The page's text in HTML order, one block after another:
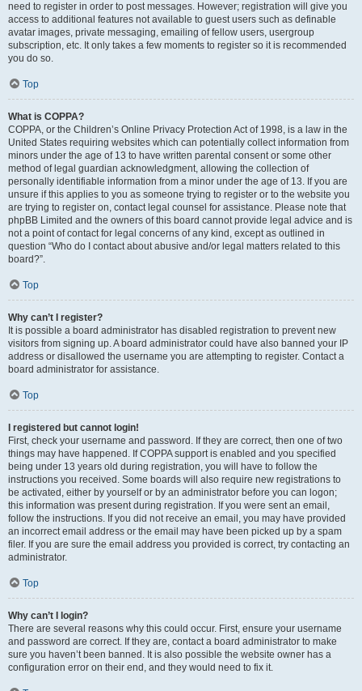
need to register in order to post messages. However; registration will give you
access to additional features not available to guest users such as definable
avatar images, private messaging, emailing of fellow users, usergroup
subscription, etc. It only takes a few moments to register so it is recommended
you do so.
Top
What is COPPA?
COPPA, or the Children’s Online Privacy Protection Act of 1998, is a law in the
United States requiring websites which can potentially collect information from
minors under the age of 13 to have written parental consent or some other
method of legal guardian acknowledgment, allowing the collection of
personally identifiable information from a minor under the age of 13. If you are
unsure if this applies to you as someone trying to register or to the website you
are trying to register on, contact legal counsel for assistance. Please note that
phpBB Limited and the owners of this board cannot provide legal advice and is
not a point of contact for legal concerns of any kind, except as outlined in
question “Who do I contact about abusive and/or legal matters related to this
board?”.
Top
Why can’t I register?
It is possible a board administrator has disabled registration to prevent new
visitors from signing up. A board administrator could have also banned your IP
address or disallowed the username you are attempting to register. Contact a
board administrator for assistance.
Top
I registered but cannot login!
First, check your username and password. If they are correct, then one of two
things may have happened. If COPPA support is enabled and you specified
being under 13 years old during registration, you will have to follow the
instructions you received. Some boards will also require new registrations to
be activated, either by yourself or by an administrator before you can logon;
this information was present during registration. If you were sent an email,
follow the instructions. If you did not receive an email, you may have provided
an incorrect email address or the email may have been picked up by a spam
filer. If you are sure the email address you provided is correct, try contacting an
administrator.
Top
Why can’t I login?
There are several reasons why this could occur. First, ensure your username
and password are correct. If they are, contact a board administrator to make
sure you haven’t been banned. It is also possible the website owner has a
configuration error on their end, and they would need to fix it.